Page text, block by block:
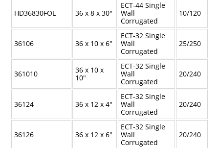
HD36830FOL 36 x 8 x 30"
ECT-44 Single
Wall
Corrugated
10/120
36106 36 x 10 x 6"
ECT-32 Single
Wall
Corrugated
25/250
361010
36 x 10 x
10"
ECT-32 Single
Wall
Corrugated
20/240
36124 36 x 12 x 4"
ECT-32 Single
Wall
Corrugated
20/240
36126 36 x 12 x 6"
ECT-32 Single
Wall
Corrugated
20/240